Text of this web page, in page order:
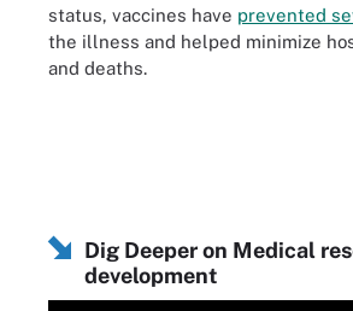
status, vaccines have prevented
the illness and helped minimize
and deaths.
Dig Deeper on Medical
development